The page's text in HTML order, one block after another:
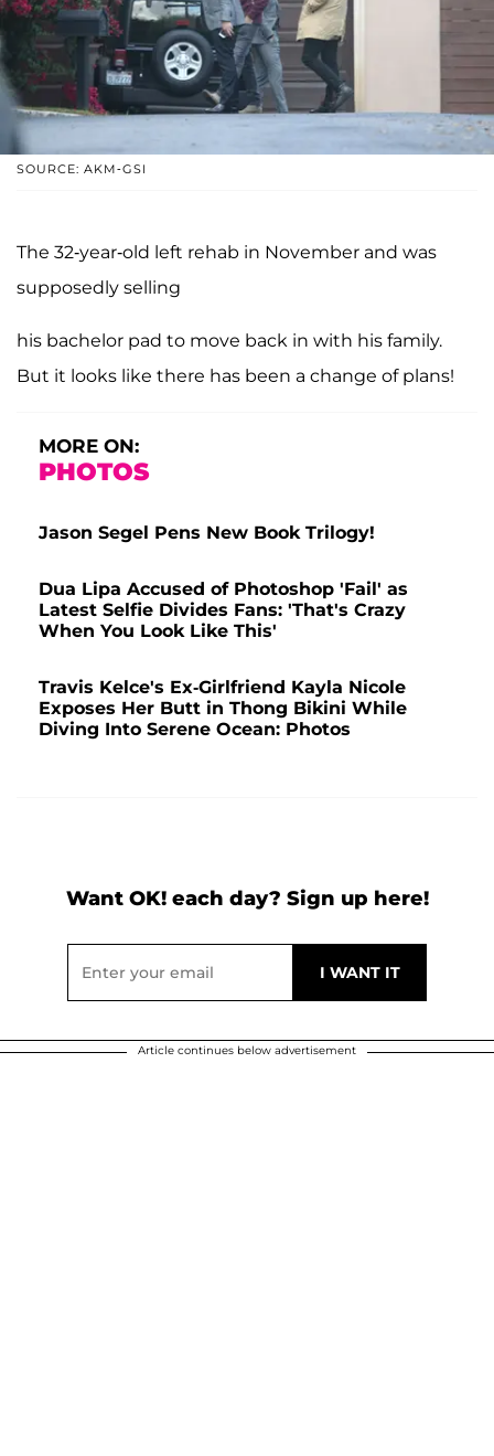
SOURCE: AKM-GSI
The 32-year-old left rehab in November and was
supposedly selling
his bachelor pad to move back in with his family.
But it looks like there has been a change of plans!
MORE ON:
PHOTOS
Jason Segel Pens New Book Trilogy!
Dua Lipa Accused of Photoshop 'Fail' as
Latest Selfie Divides Fans: 'That's Crazy
When You Look Like This'
Travis Kelce's Ex-Girlfriend Kayla Nicole
Exposes Her Butt in Thong Bikini While
Diving Into Serene Ocean: Photos
Want OK! each day? Sign up here!
Article continues below advertisement